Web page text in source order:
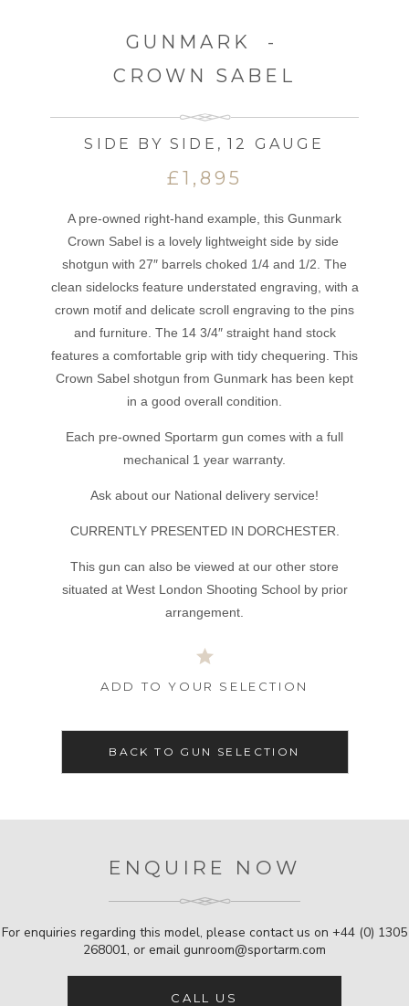
GUNMARK
-
CROWN SABEL
SIDE BY SIDE , 12 GAUGE
£1,895
A pre-owned right-hand example, this Gunmark
Crown Sabel is a lovely lightweight side by side
shotgun with 27″ barrels choked 1/4 and 1/2. The
clean sidelocks feature understated engraving, with a
crown motif and delicate scroll engraving to the pins
and furniture. The 14 3/4″ straight hand stock
features a comfortable grip with tidy chequering. This
Crown Sabel shotgun from Gunmark has been kept
in a good overall condition.
Each pre-owned Sportarm gun comes with a full
mechanical 1 year warranty.
Ask about our National delivery service!
CURRENTLY PRESENTED IN DORCHESTER.
This gun can also be viewed at our other store
situated at West London Shooting School by prior
arrangement.
ADD TO YOUR SELECTION
BACK TO GUN SELECTION
ENQUIRE NOW
For enquiries regarding this model, please contact us on +44 (0) 1305
268001, or email gunroom@sportarm.com
CALL US